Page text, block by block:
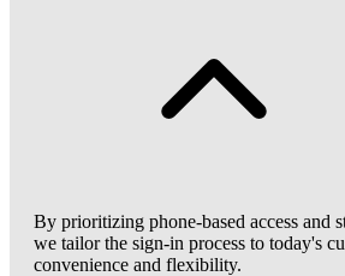
By prioritizing phone-based access and
we tailor the sign-in process to today's
convenience and flexibility.